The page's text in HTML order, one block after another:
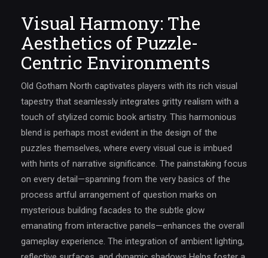
Visual Harmony: The
Aesthetics of Puzzle-
Centric Environments
Old Gotham North captivates players with its rich visual
tapestry that seamlessly integrates gritty realism with a
touch of stylized comic book artistry. This harmonious
blend is perhaps most evident in the design of the
puzzles themselves, where every visual cue is imbued
with hints of narrative significance. The painstaking focus
on every detail—spanning from the very basics of the
process artful arrangement of question marks on
mysterious building facades to the subtle glow
emanating from interactive panels—enhances the overall
gameplay experience. The integration of ambient lighting,